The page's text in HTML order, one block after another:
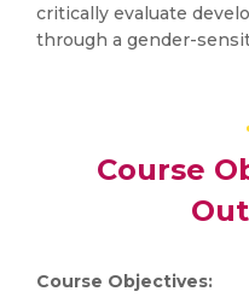
critically evaluate
through a gender-
Course
Course Objectives: